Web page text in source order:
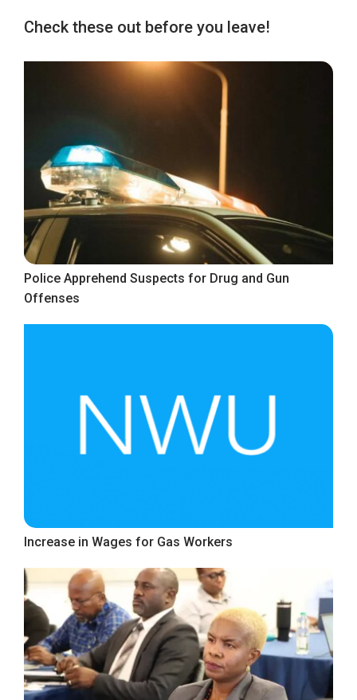
Check these out before you leave!
Police Apprehend Suspects for Drug and Gun
Offenses
Increase in Wages for Gas Workers